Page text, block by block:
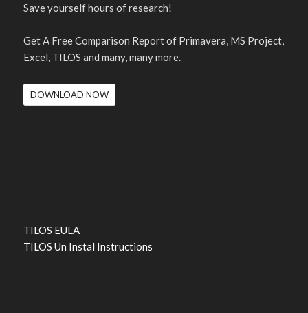
Save yourself hours of research!
Get A Free Comparison Report of Primavera, MS Project,
Excel, TILOS and many, many more.
DOWNLOAD NOW
TILOS EULA
TILOS Un Instal Instructions